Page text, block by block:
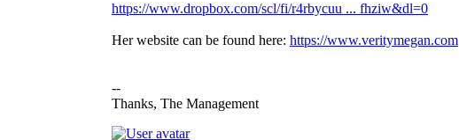
https://www.dropbox.com/scl/fi/r4rbycuu ... fhziw&dl=0
Her website can be found here: https://www.veritymegan.com
--
Thanks, The Management